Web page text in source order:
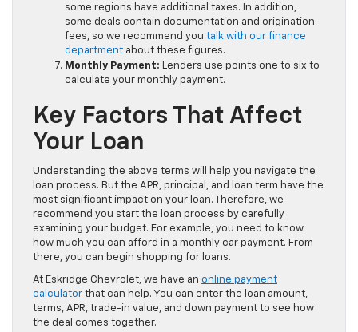
some regions have additional taxes. In addition,
some deals contain documentation and origination
fees, so we recommend you talk with our finance
department about these figures.
Monthly Payment: Lenders use points one to six to
calculate your monthly payment.
Key Factors That Affect
Your Loan
Understanding the above terms will help you navigate the
loan process. But the APR, principal, and loan term have the
most significant impact on your loan. Therefore, we
recommend you start the loan process by carefully
examining your budget. For example, you need to know
how much you can afford in a monthly car payment. From
there, you can begin shopping for loans.
At Eskridge Chevrolet, we have an online payment
calculator that can help. You can enter the loan amount,
terms, APR, trade-in value, and down payment to see how
the deal comes together.